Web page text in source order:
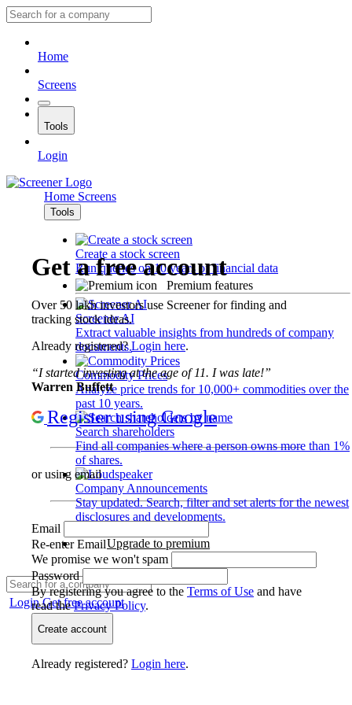
Home
Screens
Tools
Login
Home Screens
Tools
Create a stock screen
Run queries on 10 years of financial data
Premium features
Screener AI
Extract valuable insights from hundreds of company
documents.
Commodity Prices
Analyze price trends for 10,000+ commodities over the
past 10 years.
Search shareholders
Find all companies where a person owns more than 1%
of shares.
Company Announcements
Stay updated. Search, filter and set alerts for the newest
disclosures and developments.
Upgrade to premium
LoginGet free account
Get a free account
Over 50 lakh investors use Screener for finding and
tracking stock ideas.
Already registered?Login here.
“I started investing at the age of 11. I was late!”
Warren Buffett
Register using Google
or using email
Email
Re-enter Email
We promise we won't spam
Password
By registering you agree to the Terms of Use and have
read thePrivacy Policy.
Create account
Already registered? Login here.